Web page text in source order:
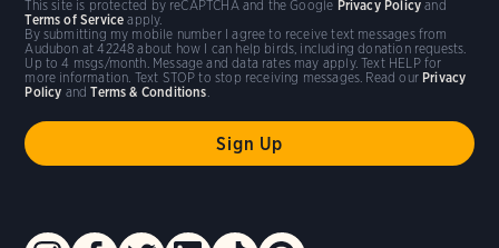
By submitting my mobile number I agree to receive text messages from
Audubon at 42248 about how I can help birds, including donation requests.
Up to 4 msgs/month. Message and data rates may apply. Text HELP for
more information. Text STOP to stop receiving messages. Read our Privacy
Policy andTerms & Conditions.
This site is protected by reCAPTCHA and the Google Privacy Policy and
Terms of Service apply.